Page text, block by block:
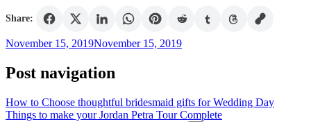
Share:
November 15, 2019November 15, 2019
Post navigation
How to Choose thoughtful bridesmaid gifts for Wedding Day
Things to make your Jordan Petra Tour Complete